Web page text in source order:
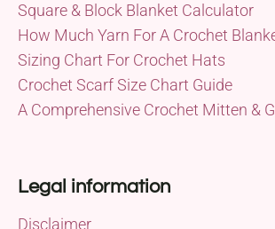
Square & Block Blanket Calculator
How Much Yarn For A Crochet
Sizing Chart For Crochet Hats
Crochet Scarf Size Chart Guide
A Comprehensive Crochet Mitten &
Legal information
Disclaimer